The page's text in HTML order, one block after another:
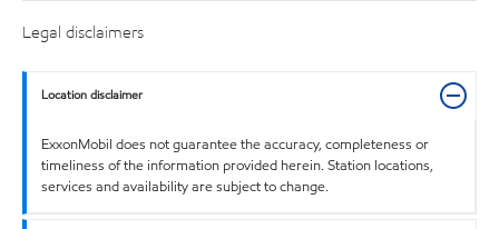
Legal disclaimers
Location disclaimer
ExxonMobil does not guarantee the accuracy, completeness or
timeliness of the information provided herein. Station locations,
services and availability are subject to change.